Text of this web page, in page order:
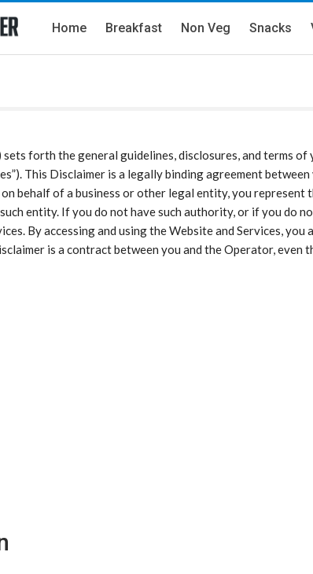
Home Breakfast Non Veg Snacks
sets forth the general guidelines, disclosures, and terms of
This Disclaimer is a legally binding agreement between
behalf of a business or other legal entity, you represent
entity. If you do not have such authority, or if you do
By accessing and using the Website and Services,
is a contract between you and the Operator,